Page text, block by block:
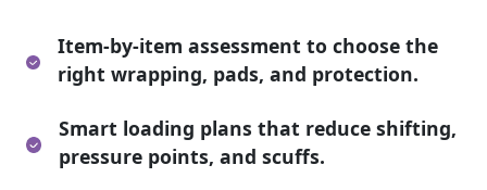
Item-by-item assessment to choose the
right wrapping, pads, and protection.
Smart loading plans that reduce shifting,
pressure points, and scuffs.